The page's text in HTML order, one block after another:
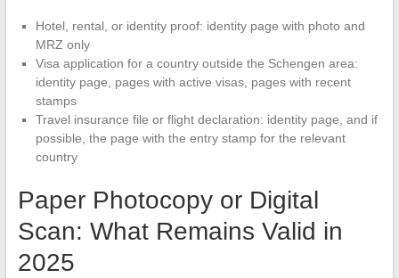
Hotel, rental, or identity proof: identity page with photo and
MRZ only
Visa application for a country outside the Schengen area:
identity page, pages with active visas, pages with recent
stamps
Travel insurance file or flight declaration: identity page, and if
possible, the page with the entry stamp for the relevant
country
Paper Photocopy or Digital
Scan: What Remains Valid in
2025